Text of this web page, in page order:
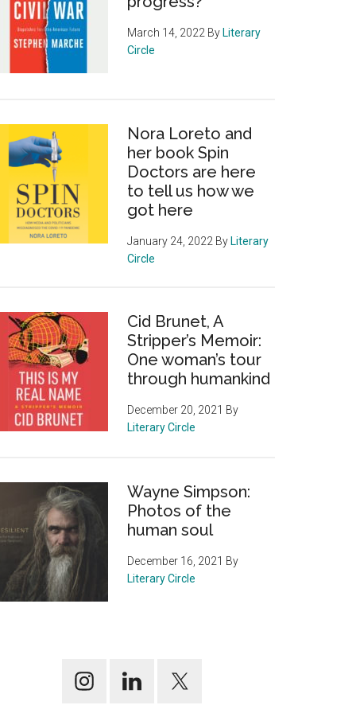
March 14, 2022 By Literary
Circle
Nora Loreto and
her book Spin
Doctors are here
to tell us how we
got here
January 24, 2022 By Literary
Circle
Cid Brunet, A
Stripper’s Memoir:
One woman’s tour
through humankind
December 20, 2021 By
Literary Circle
Wayne Simpson:
Photos of the
human soul
December 16, 2021 By
Literary Circle